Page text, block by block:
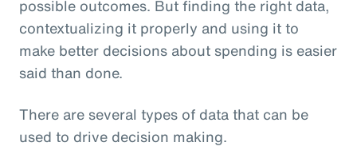
possible outcomes. But finding the right data,
contextualizing it properly and using it to
make better decisions about spending is easier
said than done.
There are several types of data that can be
used to drive decision making.